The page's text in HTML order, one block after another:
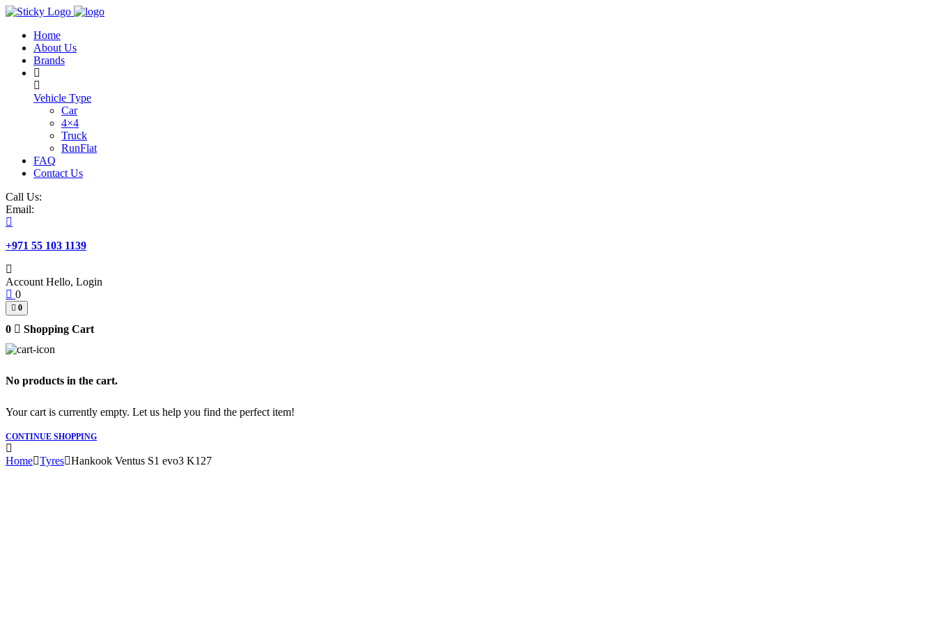
Skip
contentHome
About Us
Brands
Vehicle Type
Car
4×4
Truck
RunFlat
FAQ
Contact Us
Call Us:
Email:
+971 55 103 1139
Account Hello, Login
0
0
0 Shopping Cart
No products in the cart.
Your cart is currently empty. Let us help you find the perfect item!
CONTINUE SHOPPING
Home Tyres Hankook Ventus S1 evo3 K127